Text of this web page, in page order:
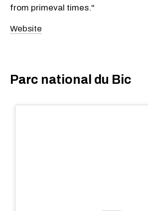
from primeval times."
Website
Parc national du Bic